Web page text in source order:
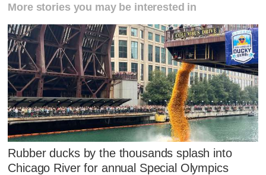
More stories you may be interested in
Rubber ducks by the thousands splash into
Chicago River for annual Special Olympics